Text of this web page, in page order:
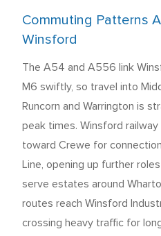
Commuting Patterns
Winsford
The A54 and A556 link
M6 swiftly, so travel into
Runcorn and Warrington is
peak times. Winsford
toward Crewe for
Line, opening up further
serve estates around
routes reach Winsford
crossing heavy traffic for